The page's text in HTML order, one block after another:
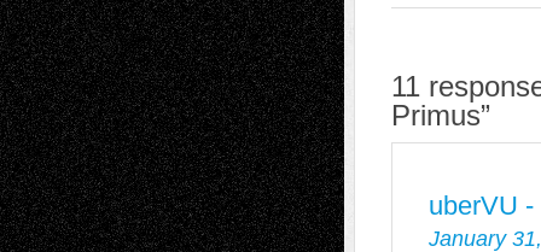
11
Primus”
uberVU
January